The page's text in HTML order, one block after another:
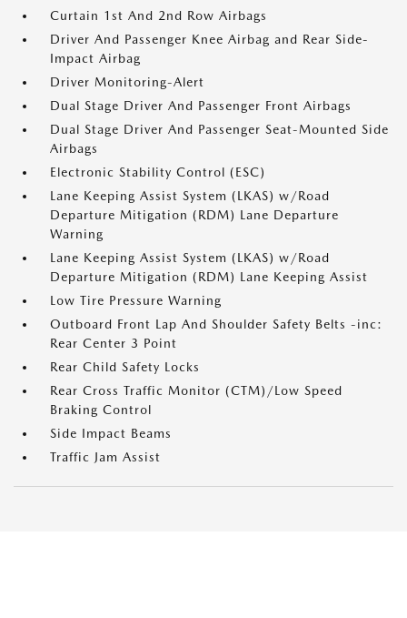
Curtain 1st And 2nd Row Airbags
Driver And Passenger Knee Airbag and Rear Side-
Impact Airbag
Driver Monitoring-Alert
Dual Stage Driver And Passenger Front Airbags
Dual Stage Driver And Passenger Seat-Mounted Side
Airbags
Electronic Stability Control (ESC)
Lane Keeping Assist System (LKAS) w/Road
Departure Mitigation (RDM) Lane Departure
Warning
Lane Keeping Assist System (LKAS) w/Road
Departure Mitigation (RDM) Lane Keeping Assist
Low Tire Pressure Warning
Outboard Front Lap And Shoulder Safety Belts -inc:
Rear Center 3 Point
Rear Child Safety Locks
Rear Cross Traffic Monitor (CTM)/Low Speed
Braking Control
Side Impact Beams
Traffic Jam Assist